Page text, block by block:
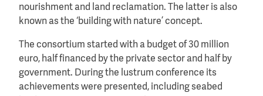
nourishment and land reclamation. The latter is also
known as the ‘building with nature’ concept.
The consortium started with a budget of 30 million
euro, half financed by the private sector and half by
government. During the lustrum conference its
achievements were presented, including seabed